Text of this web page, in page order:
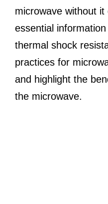
microwave without
essential
thermal shock
practices for
and highlight the
the microwave.